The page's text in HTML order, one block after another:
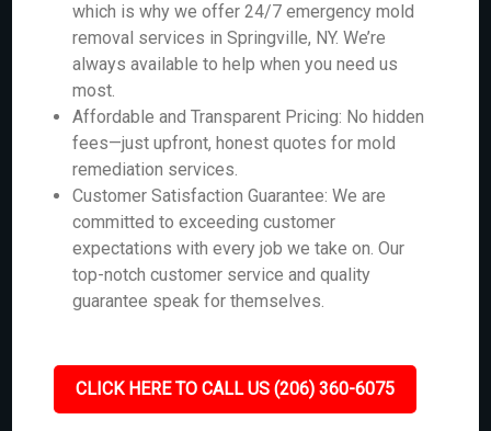
which is why we offer 24/7 emergency mold
removal services in Springville, NY. We’re
always available to help when you need us
most.
Affordable and Transparent Pricing: No hidden
fees—just upfront, honest quotes for mold
remediation services.
Customer Satisfaction Guarantee: We are
committed to exceeding customer
expectations with every job we take on. Our
top-notch customer service and quality
guarantee speak for themselves.
CLICK HERE TO CALL US (206) 360-6075